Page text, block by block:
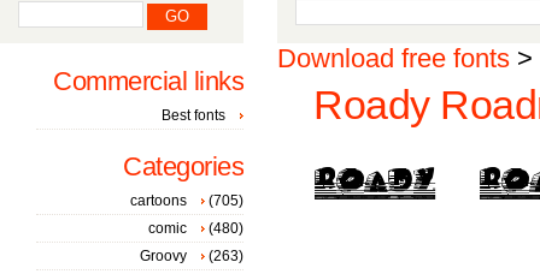
Download free fonts >
Roady
Commercial links
Best fonts
Categories
cartoons
(705)
comic
(480)
Groovy
(263)